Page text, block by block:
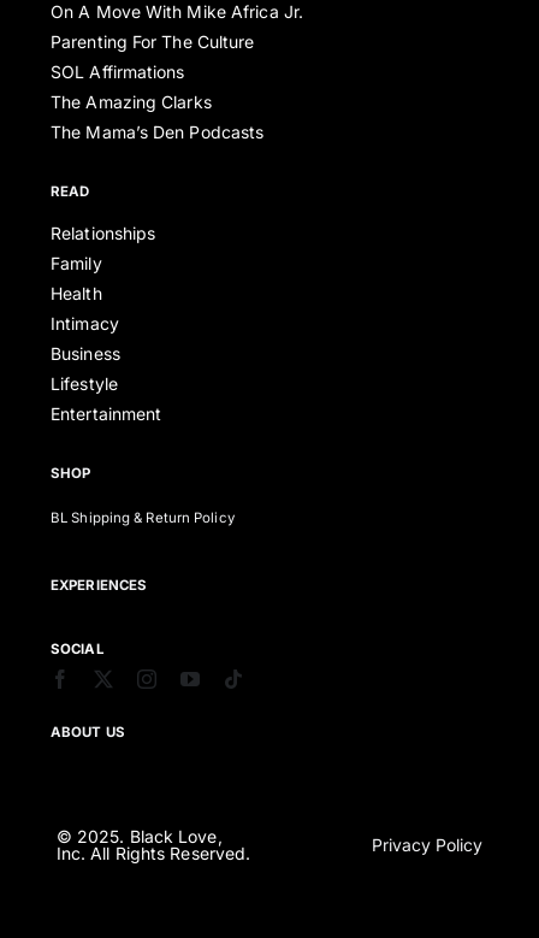
On A Move With Mike Africa Jr.
Parenting For The Culture
SOL Affirmations
The Amazing Clarks
The Mama’s Den Podcasts
READ
Relationships
Family
Health
Intimacy
Business
Lifestyle
Entertainment
SHOP
BL Shipping & Return Policy
EXPERIENCES
SOCIAL
ABOUT US
© 2025. Black Love,
Inc. All Rights Reserved.
Privacy Policy